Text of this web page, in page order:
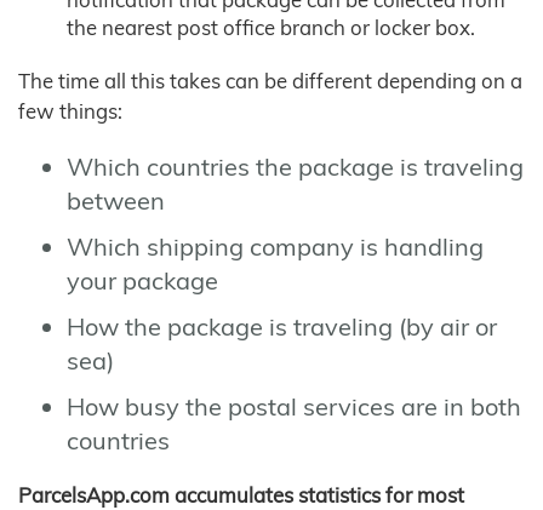
the nearest post office branch or locker box.
The time all this takes can be different depending on a
few things:
Which countries the package is traveling
between
Which shipping company is handling
your package
How the package is traveling (by air or
sea)
How busy the postal services are in both
countries
ParcelsApp.com accumulates statistics for most